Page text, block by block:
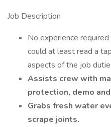
Job Description
No experience
could at least read a
aspects of the job
Assists crew with
protection, demo
Grabs fresh water
scrape joints.